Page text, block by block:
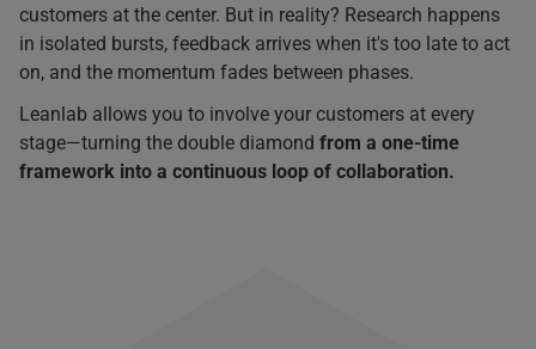
customers at the center. But in reality? Research happens
in isolated bursts, feedback arrives when it's too late to act
on, and the momentum fades between phases.
Leanlab allows you to involve your customers at every
stage—turning the double diamond from a one-time
framework into a continuous loop of collaboration.